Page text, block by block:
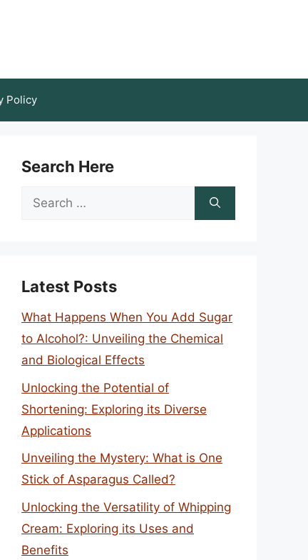
Policy
Search Here
Search
Latest Posts
What Happens When You Add Sugar
to Alcohol?: Unveiling the Chemical
and Biological Effects
Unlocking the Potential of
Shortening: Exploring its Diverse
Applications
Unveiling the Mystery: What is One
Stick of Asparagus Called?
Unlocking the Versatility of Whipping
Cream: Exploring its Uses and
Benefits